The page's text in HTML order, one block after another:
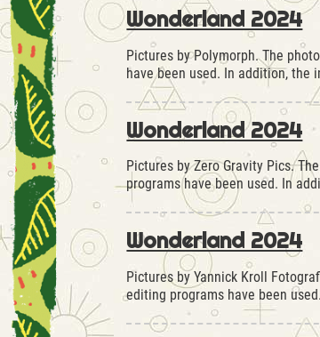
Wonderland 2024
Pictures by Polymorph. The
have been used. In addition, the
Wonderland 2024
Pictures by Zero Gravity Pics.
programs have been used. In
Wonderland 2024
Pictures by Yannick Kroll
editing programs have been